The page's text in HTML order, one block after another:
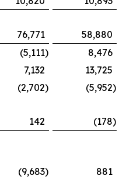
76,771
58,880
(5,111)
8,476
7,132
13,725
(2,702) (5,952)
142 (178)
(9,683)
881